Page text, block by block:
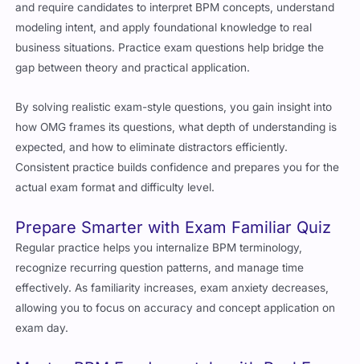
and require candidates to interpret BPM concepts, understand
modeling intent, and apply foundational knowledge to real
business situations. Practice exam questions help bridge the
gap between theory and practical application.
By solving realistic exam-style questions, you gain insight into
how OMG frames its questions, what depth of understanding is
expected, and how to eliminate distractors efficiently.
Consistent practice builds confidence and prepares you for the
actual exam format and difficulty level.
Prepare Smarter with Exam Familiar Quiz
Regular practice helps you internalize BPM terminology,
recognize recurring question patterns, and manage time
effectively. As familiarity increases, exam anxiety decreases,
allowing you to focus on accuracy and concept application on
exam day.